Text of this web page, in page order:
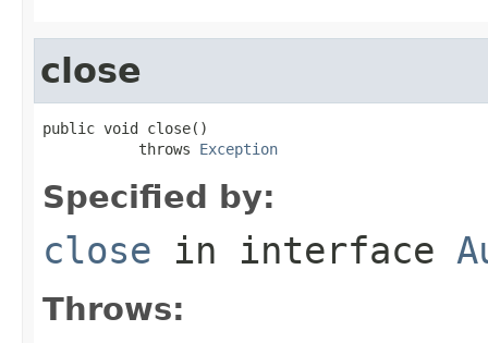
close
public void close()
           throws
Exception
Specified by:
close in interface
Throws: